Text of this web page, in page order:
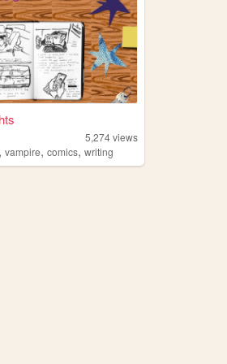
5,274views
,vampire,comics,writing